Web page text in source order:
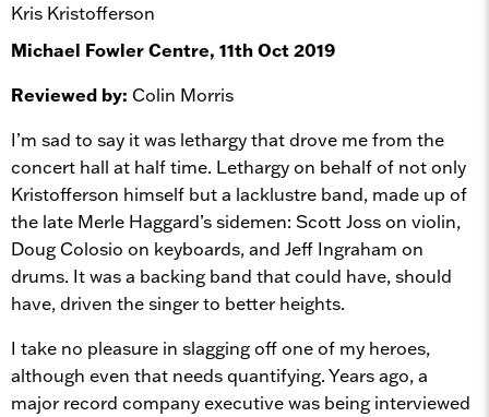
Kris Kristofferson
Michael Fowler Centre, 11th Oct 2019
Reviewed by: Colin Morris
I’m sad to say it was lethargy that drove me from the
concert hall at half time. Lethargy on behalf of not only
Kristofferson himself but a lacklustre band, made up of
the late Merle Haggard’s sidemen: Scott Joss on violin,
Doug Colosio on keyboards, and Jeff Ingraham on
drums. It was a backing band that could have, should
have, driven the singer to better heights.
I take no pleasure in slagging off one of my heroes,
although even that needs quantifying. Years ago, a
major record company executive was being interviewed